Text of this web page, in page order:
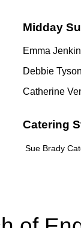
Midday
Emma
Debbie
Catherine
Catering
Sue Brady